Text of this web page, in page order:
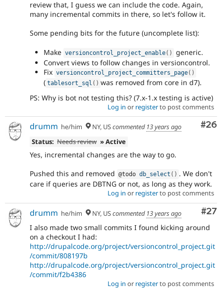
review that, I guess we can include the code. Again,
many incremental commits in there, so let's follow it.
Some pending bits for the future (uncomplete list):
Make versioncontrol_project_enable( )
generic.
Convert views to follow changes in versioncontrol.
Fix versioncontrol_project_committers_page( )
( tablesort_sql ( ) was removed from core in d7).
PS: Why is bot not testing this? (7.x-1.x testing is active)
Log in or registerto post comments
#26
drumm he/him NY, UScommented 13 years ago
Status: Needs review » Active
Yes, incremental changes are the way to go.
Pushed this and removed @todo db_select ( ) . We don't
care if queries are DBTNG or not, as long as they work.
Log in or registerto post comments
#27
drumm he/him NY, UScommented 13 years ago
I also made two small commits I found kicking around
on a checkout I had:
http://drupalcode.org/project/versioncontrol_project.git
/commit/808197b
http://drupalcode.org/project/versioncontrol_project.git
/commit/f2b4386
Log in or registerto post comments